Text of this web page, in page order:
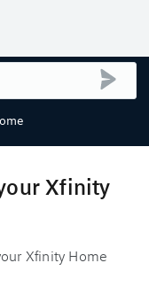
Xfinity
Xfinity Home